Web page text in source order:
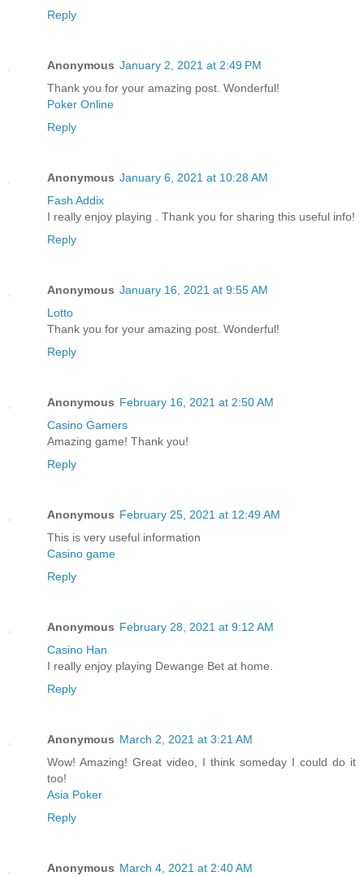
Reply
Anonymous January 2, 2021 at 2:49 PM
Thank you for your amazing post. Wonderful!
Poker Online
Reply
Anonymous January 6, 2021 at 10:28 AM
Fash Addix
I really enjoy playing . Thank you for sharing this useful info!
Reply
Anonymous January 16, 2021 at 9:55 AM
Lotto
Thank you for your amazing post. Wonderful!
Reply
Anonymous February 16, 2021 at 2:50 AM
Casino Gamers
Amazing game! Thank you!
Reply
Anonymous February 25, 2021 at 12:49 AM
This is very useful information
Casino game
Reply
Anonymous February 28, 2021 at 9:12 AM
Casino Han
I really enjoy playing Dewange Bet at home.
Reply
Anonymous March 2, 2021 at 3:21 AM
Wow! Amazing! Great video, I think someday I could do it
too!
Asia Poker
Reply
Anonymous March 4, 2021 at 2:40 AM